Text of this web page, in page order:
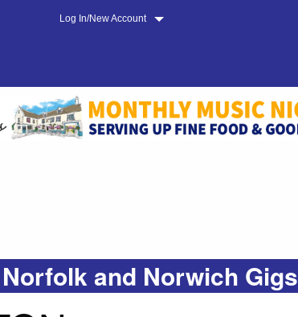
Log In/New Account
and Norwich Gigs